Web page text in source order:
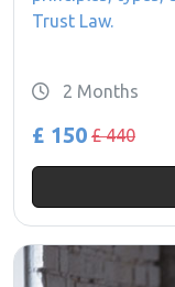
Trust Law.
2 Months
£ 150 £ 440